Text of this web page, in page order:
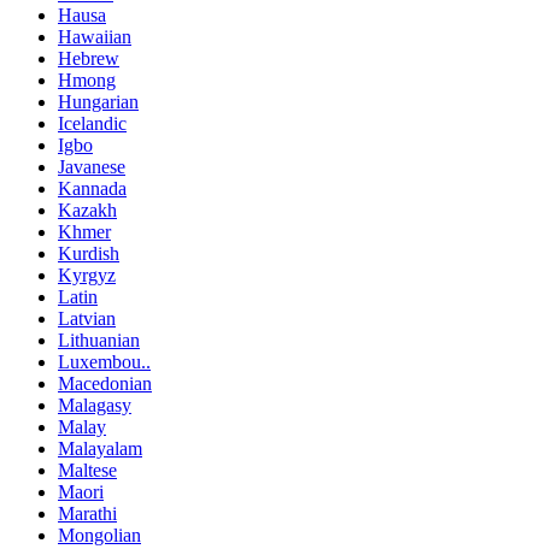
Hausa
Hawaiian
Hebrew
Hmong
Hungarian
Icelandic
Igbo
Javanese
Kannada
Kazakh
Khmer
Kurdish
Kyrgyz
Latin
Latvian
Lithuanian
Luxembou..
Macedonian
Malagasy
Malay
Malayalam
Maltese
Maori
Marathi
Mongolian